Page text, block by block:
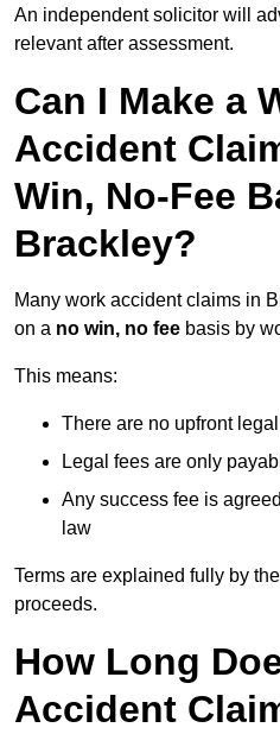
An independent solicitor will
relevant after assessment.
Can I Make a
Accident
Win, No-Fee
Brackley?
Many work accident claims in
on a no win, no fee basis by
This means:
There are no upfront
Legal fees are only
Any success fee is
law
Terms are explained fully by
proceeds.
How Long
Accident